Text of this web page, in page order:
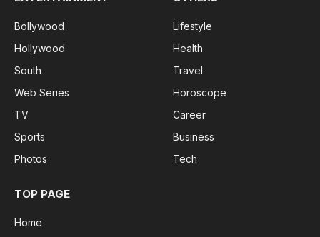
Bollywood
Hollywood
South
Web Series
TV
Sports
Photos
Lifestyle
Health
Travel
Horoscope
Career
Business
Tech
TOP PAGE
Home